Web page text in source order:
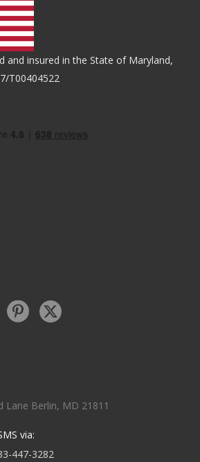
and insured in the State of Maryland,
T00404522
Lane Berlin, MD 21811
via:
447-3282